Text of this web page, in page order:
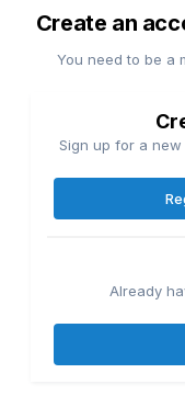
Create an
You need to be a
Sign up for a
Already